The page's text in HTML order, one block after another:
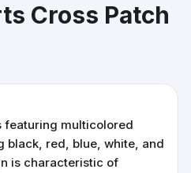
Cross Patch
featuring multicolored
black, red, blue, white, and
is characteristic of